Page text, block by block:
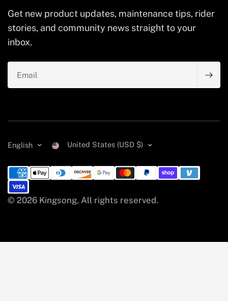
Get new product updates, maintenance tips, rider
stories, and community news straight to your
inbox.
Email
English United States (USD $)
© 2026 Kingsong, All rights reserved.